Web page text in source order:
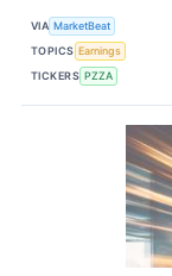
VIA MarketBeat
TOPICS Earnings
TICKERS PZZA